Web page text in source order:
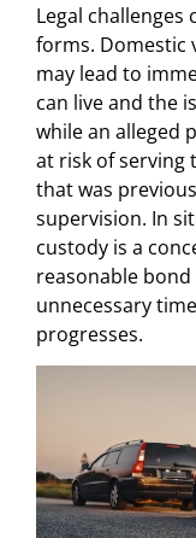
Legal challenges
forms. Domestic
may lead to
can live and the
while an alleged
at risk of serving
that was
supervision. In
custody is a
reasonable
unnecessary
progresses.